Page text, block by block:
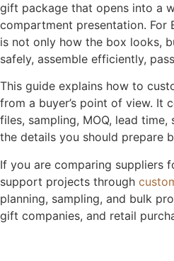
gift package that opens into a
compartment presentation. For
is not only how the box looks,
safely, assemble efficiently,
This guide explains how to
from a buyer’s point of view. It
files, sampling, MOQ, lead
the details you should prepare
If you are comparing suppliers
support projects through
planning, sampling, and bulk
gift companies, and retail